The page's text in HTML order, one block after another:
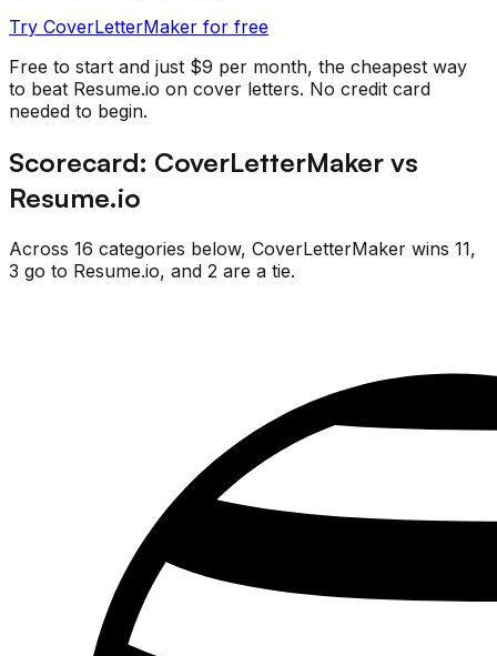
Try CoverLetterMaker for free
Free to start and just $9 per month, the cheapest way
to beat Resume.io on cover letters. No credit card
needed to begin.
Scorecard: CoverLetterMaker vs
Resume.io
Across 16 categories below, CoverLetterMaker wins 11,
3 go to Resume.io, and 2 are a tie.